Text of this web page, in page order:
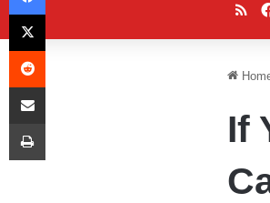
If
X
Reddit
Share via Email